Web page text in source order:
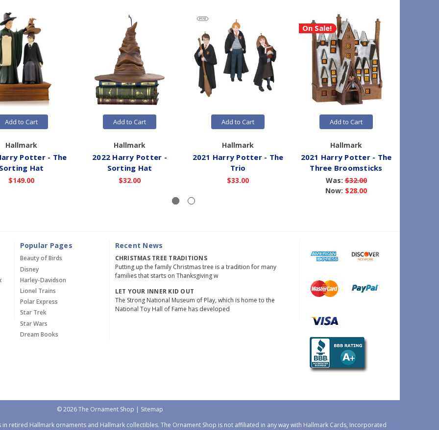
Add to Cart
Hallmark
Potter - The
Hat
$149.00
Add to Cart
Hallmark
2022 Harry Potter -
Sorting Hat
$32.00
Add to Cart
Hallmark
2021 Harry Potter - The
Trio
$33.00
On Sale!
Add to Cart
Hallmark
2021 Harry Potter - The
Three Broomsticks
Was:$32.00
Now: $28.00
Popular Pages
Beauty of Birds
Disney
Harley-Davidson
Lionel Trains
Polar Express
Star Trek
Star Wars
Dream Books
Recent News
CHRISTMAS TREE TRADITIONS
Putting up the family Christmas tree is a tradition for many
families that starts on Thanksgiving w
LET YOUR INNER KID OUT
The Strong National Museum of Play, which is home to the
National Toy Hall of Fame has developed
© 2026 The Ornament Shop | Sitemap
retired Hallmark ornaments and Hallmark collectibles. The Ornament Shop is not affiliated in any way with Hallmark Cards, Incorporated